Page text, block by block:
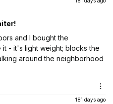
and I bought the
it - it's light weight; blocks the
around the neighborhood
181 days ago